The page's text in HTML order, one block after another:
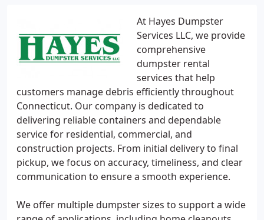
At Hayes Dumpster
Services LLC, we provide
comprehensive
dumpster rental
services that help
customers manage debris efficiently throughout
Connecticut. Our company is dedicated to
delivering reliable containers and dependable
service for residential, commercial, and
construction projects. From initial delivery to final
pickup, we focus on accuracy, timeliness, and clear
communication to ensure a smooth experience.
We offer multiple dumpster sizes to support a wide